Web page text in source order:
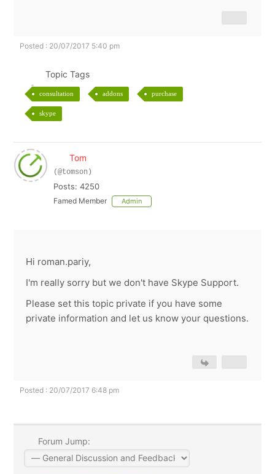
Posted : 20/07/2017 5:40 pm
Topic Tags
consultation addons purchase
skype
Tom
(@tomson)
Posts: 4250
Famed Member Admin
Hi roman.pariy,
I'm really sorry but we don't have Skype Support.
Please set this topic private if you have some
private information and let us know your questions.
Posted : 20/07/2017 6:48 pm
Forum Jump: